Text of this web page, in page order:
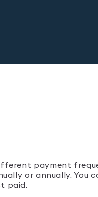
payment
or annually. You
paid.